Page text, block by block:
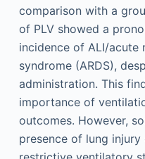
comparison with a
of PLV showed a
incidence of ALI/acute
syndrome (ARDS),
administration. This
importance of
outcomes. However,
presence of lung